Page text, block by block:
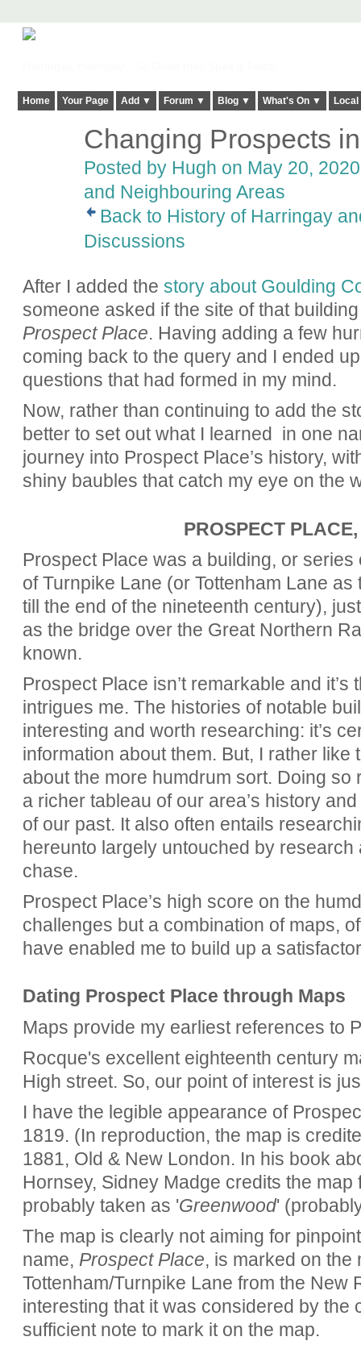
Home Your Page Add ▼ Forum ▼ Blog ▼ What's On ▼
Changing Prospects
Posted by Hugh on May 20,
and Neighbouring Areas
Back to History of Harringay
Discussions
After I added the story about Goulding
someone asked if the site of that
Prospect Place. Having adding a few
coming back to the query and I ended
questions that had formed in my mind.
Now, rather than continuing to add the
better to set out what I learned in one
journey into Prospect Place’s history,
shiny baubles that catch my eye on the
PROSPECT
Prospect Place was a building, or
of Turnpike Lane (or Tottenham Lane
till the end of the nineteenth century),
as the bridge over the Great Northern
known.
Prospect Place isn’t remarkable and
intrigues me. The histories of notable
interesting and worth researching: it’s
information about them. But, I rather like
about the more humdrum sort. Doing so
a richer tableau of our area’s history
of our past. It also often entails
hereunto largely untouched by research
chase.
Prospect Place’s high score on the
challenges but a combination of maps,
have enabled me to build up a
Dating Prospect Place through Maps
Maps provide my earliest references to
Rocque's excellent eighteenth century
High street. So, our point of interest is
I have the legible appearance of
1819. (In reproduction, the map is
1881, Old & New London. In his book
Hornsey, Sidney Madge credits the
probably taken as 'Greenwood'
The map is clearly not aiming for
name, Prospect Place, is marked on the
Tottenham/Turnpike Lane from the New
interesting that it was considered by the
sufficient note to mark it on the map.